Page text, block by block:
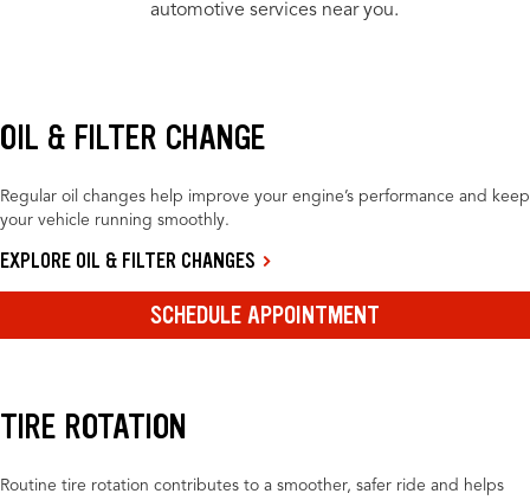
automotive services near you.
OIL & FILTER CHANGE
Regular oil changes help improve your engine’s performance and keep
your vehicle running smoothly.
EXPLORE OIL & FILTER CHANGES
SCHEDULE APPOINTMENT
TIRE ROTATION
Routine tire rotation contributes to a smoother, safer ride and helps